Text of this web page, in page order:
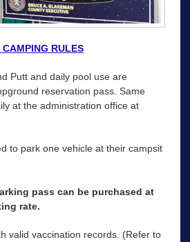
CAMPING RULES
Putt and daily pool use are
reservation pass. Same
at the administration office at
to park one vehicle at their campsit
pass can be purchased at
rate.
valid vaccination records. (Refer to